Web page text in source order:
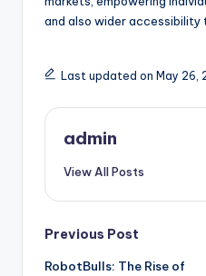
and also wider accessibility
Last updated on May 26,
admin
View All Posts
Post
Previous Post
RobotBulls: The Rise of